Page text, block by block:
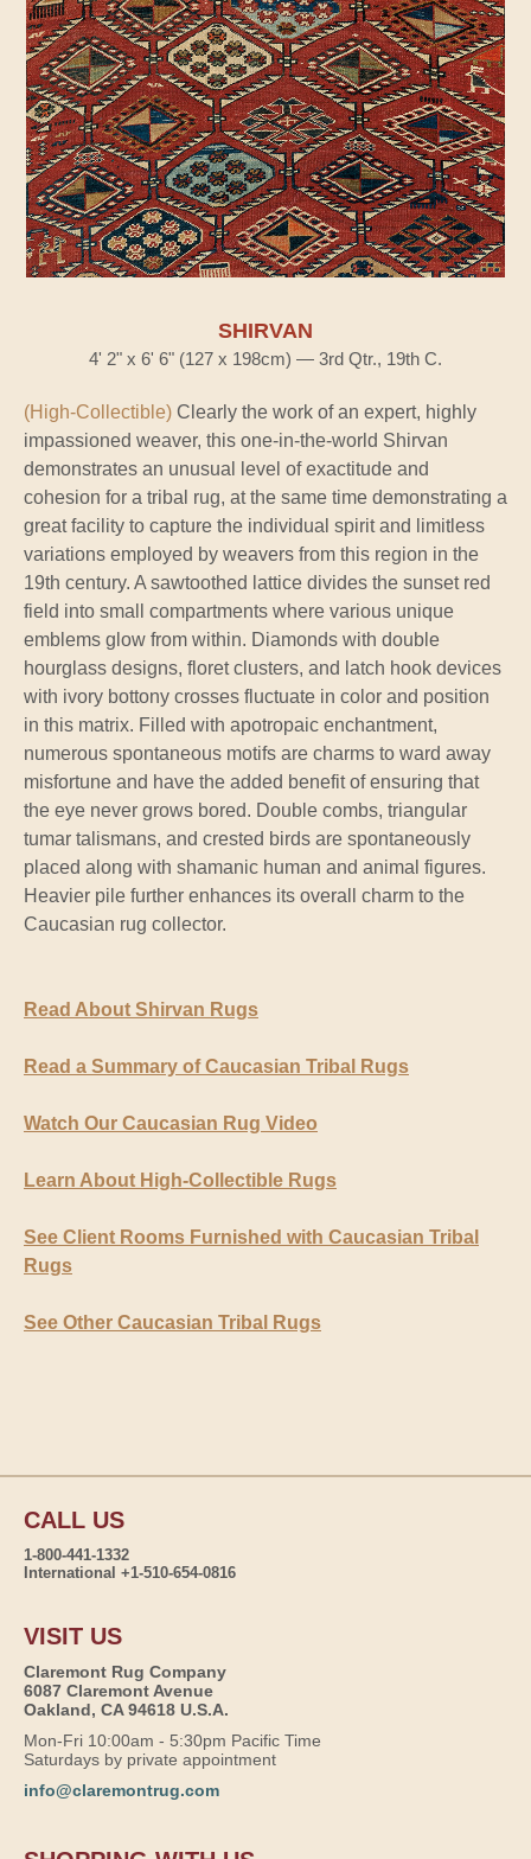
SHIRVAN
4' 2" x 6' 6" (127 x 198cm) — 3rd Qtr., 19th C.
(High-Collectible) Clearly the work of an expert, highly
impassioned weaver, this one-in-the-world Shirvan
demonstrates an unusual level of exactitude and
cohesion for a tribal rug, at the same time demonstrating a
great facility to capture the individual spirit and limitless
variations employed by weavers from this region in the
19th century. A sawtoothed lattice divides the sunset red
field into small compartments where various unique
emblems glow from within. Diamonds with double
hourglass designs, floret clusters, and latch hook devices
with ivory bottony crosses fluctuate in color and position
in this matrix. Filled with apotropaic enchantment,
numerous spontaneous motifs are charms to ward away
misfortune and have the added benefit of ensuring that
the eye never grows bored. Double combs, triangular
tumar talismans, and crested birds are spontaneously
placed along with shamanic human and animal figures.
Heavier pile further enhances its overall charm to the
Caucasian rug collector.
Read About Shirvan Rugs
Read a Summary of Caucasian Tribal Rugs
Watch Our Caucasian Rug Video
Learn About High-Collectible Rugs
See Client Rooms Furnished with Caucasian Tribal
Rugs
See Other Caucasian Tribal Rugs
CALL US
1-800-441-1332
International +1-510-654-0816
VISIT US
Claremont Rug Company
6087 Claremont Avenue
Oakland, CA 94618 U.S.A.
Mon-Fri 10:00am - 5:30pm Pacific Time
Saturdays by private appointment
info@claremontrug.com